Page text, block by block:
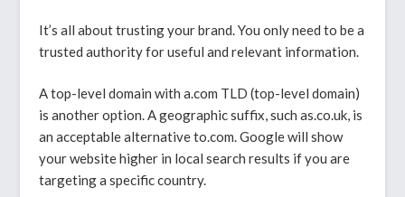
It’s all about trusting your brand. You only need to be a
trusted authority for useful and relevant information.
A top-level domain with a.com TLD (top-level domain)
is another option. A geographic suffix, such as.co.uk, is
an acceptable alternative to.com. Google will show
your website higher in local search results if you are
targeting a specific country.